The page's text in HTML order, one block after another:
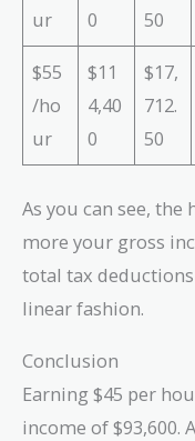
ur 0 50
$55
/ho
ur
$11
4,40
0
$17,
712.
50
As you can see,
more your gross
total tax
linear fashion.
Conclusion
Earning $45 per
income of $93,600.